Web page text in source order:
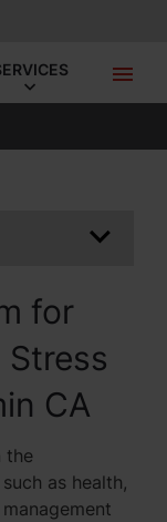
for
Stress
CA
the
as health,